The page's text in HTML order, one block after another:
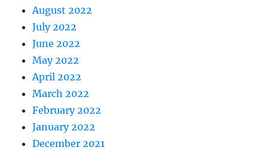
August 2022
July 2022
June 2022
May 2022
April 2022
March 2022
February 2022
January 2022
December 2021